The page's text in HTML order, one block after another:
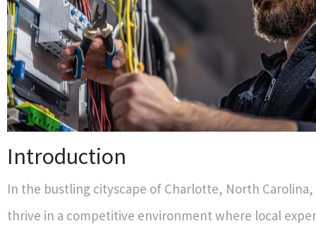
Introduction
In the bustling cityscape of Charlotte, North Carolina,
thrive in a competitive environment where local